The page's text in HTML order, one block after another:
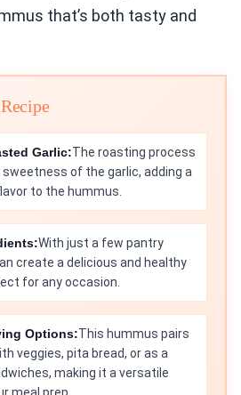
that’s both tasty and
Garlic:The roasting process
of the garlic, adding a
to the hummus.
With just a few pantry
create a delicious and healthy
for any occasion.
Options:This hummus pairs
veggies, pita bread, or as a
making it a versatile